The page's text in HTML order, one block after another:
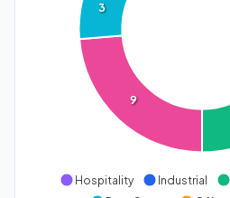
9
3
Hospitality Industrial